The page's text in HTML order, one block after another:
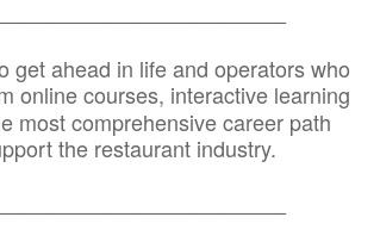
get ahead in life and operators who
online courses, interactive learning
most comprehensive career path
the restaurant industry.